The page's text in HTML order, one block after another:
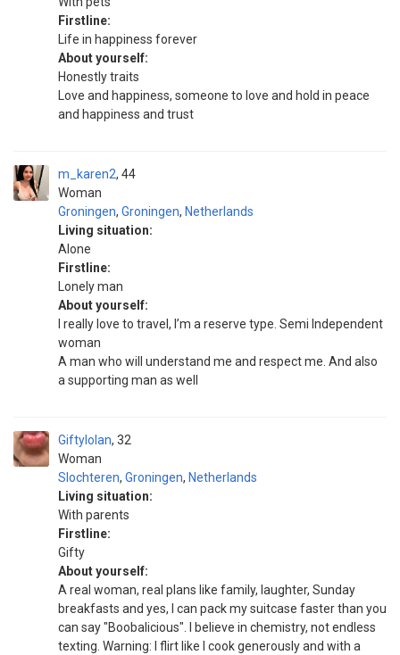
Firstline:
Life in happiness forever
About yourself:
Honestly traits
Love and happiness, someone to love and hold in peace
and happiness and trust
m_karen2
Woman
44
Groningen, Groningen, Netherlands
Living situation:
Alone
Firstline:
Lonely man
About yourself:
I really love to travel, I’m a reserve type. Semi Independent
woman
A man who will understand me and respect me. And also
a supporting man as well
Giftylolan
Woman
32
Slochteren, Groningen, Netherlands
Living situation:
With parents
Firstline:
Gifty
About yourself:
A real woman, real plans like family, laughter, Sunday
breakfasts and yes, I can pack my suitcase faster than you
can say "Boobalicious". I believe in chemistry, not endless
texting. Warning: I flirt like I cook generously and with a